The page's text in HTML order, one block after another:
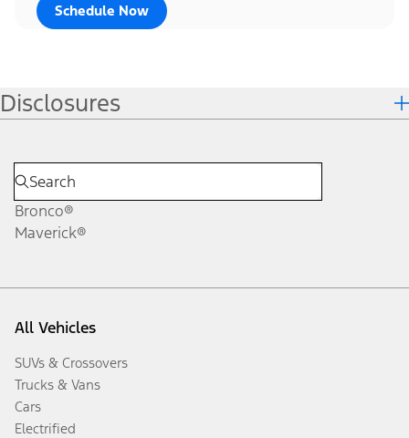
Schedule Now
Disclosures
Bronco®
Maverick®
All Vehicles
SUVs & Crossovers
Trucks & Vans
Cars
Electrified